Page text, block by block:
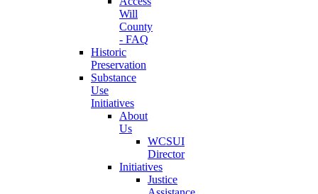
Will
County
- FAQ
Historic
Preservation
Substance
Use
Initiatives
About
Us
WCSUI
Director
Initiatives
Justice